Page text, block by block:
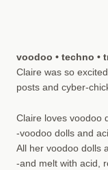
voodoo • techno •
Claire was so
posts and cyber-
Claire loves voodoo
-voodoo dolls and
All her voodoo dolls
-and melt with acid,